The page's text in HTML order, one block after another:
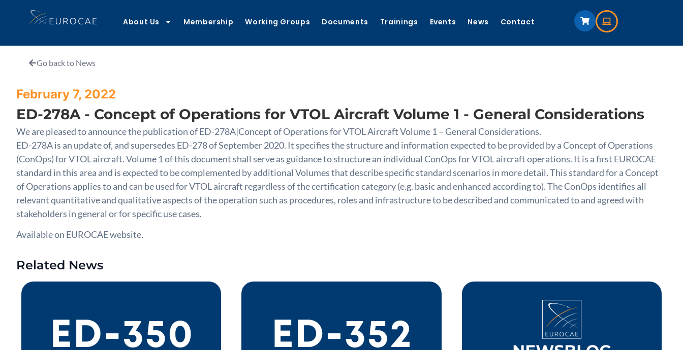
About Us Membership Working Groups Documents Trainings Events News Contact
Go back to News
February 7, 2022
ED-278A - Concept of Operations for VTOL Aircraft Volume 1 - General Considerations
We are pleased to announce the publication of ED-278A|Concept of Operations for VTOL Aircraft Volume 1 – General Considerations.
ED-278A is an update of, and supersedes ED-278 of September 2020. It specifies the structure and information expected to be provided by a Concept of Operations
(ConOps) for VTOL aircraft. Volume 1 of this document shall serve as guidance to structure an individual ConOps for VTOL aircraft operations. It is a first EUROCAE
standard in this area and is expected to be complemented by additional Volumes that describe specific standard scenarios in more detail. This standard for a Concept
of Operations applies to and can be used for VTOL aircraft regardless of the certification category (e.g. basic and enhanced according to). The ConOps identifies all
relevant quantitative and qualitative aspects of the operation such as procedures, roles and infrastructure to be described and communicated to and agreed with
stakeholders in general or for specific use cases.
Available on EUROCAE website.
Related News